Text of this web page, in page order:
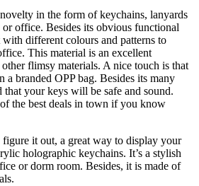
in the form of keychains, lanyards
office. Besides its obvious functional
different colours and patterns to
This material is an excellent
flimsy materials. A nice touch is that
a branded OPP bag. Besides its many
that your keys will be safe and sound.
the best deals in town if you know
it out, a great way to display your
holographic keychains. It’s a stylish
or dorm room. Besides, it is made of